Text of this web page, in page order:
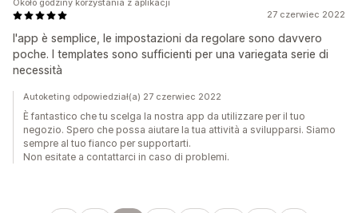
27 czerwiec 2022
l'app è semplice, le impostazioni da regolare sono davvero
poche. I templates sono sufficienti per una variegata serie di
necessità
Około godziny korzystania z aplikacji
Autoketing odpowiedział(a) 27 czerwiec 2022
È fantastico che tu scelga la nostra app da utilizzare per il tuo
negozio. Spero che possa aiutare la tua attività a svilupparsi. Siamo
sempre al tuo fianco per supportarti.
Non esitate a contattarci in caso di problemi.